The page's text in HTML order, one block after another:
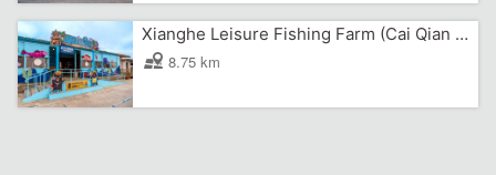
Xianghe Leisure Fishing Farm (Cai Qian Pirate Village)
8.75 km